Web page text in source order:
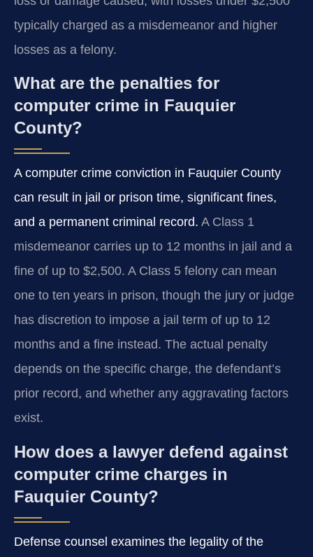
typically charged as a misdemeanor and higher
losses as a felony.
What are the penalties for
computer crime in Fauquier
County?
A computer crime conviction in Fauquier County
can result in jail or prison time, significant fines,
and a permanent criminal record. A Class 1
misdemeanor carries up to 12 months in jail and a
fine of up to $2,500. A Class 5 felony can mean
one to ten years in prison, though the jury or judge
has discretion to impose a jail term of up to 12
months and a fine instead. The actual penalty
depends on the specific charge, the defendant’s
prior record, and whether any aggravating factors
exist.
How does a lawyer defend against
computer crime charges in
Fauquier County?
Defense counsel examines the legality of the